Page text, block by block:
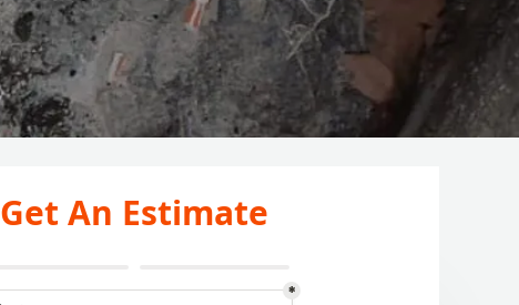
Get An Estimate